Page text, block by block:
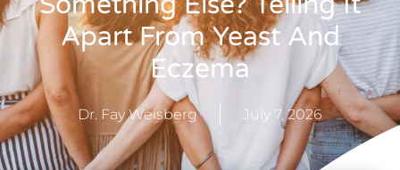
Apart From Yeast And
Eczema
Dr. Fay Weisberg July 7, 2026